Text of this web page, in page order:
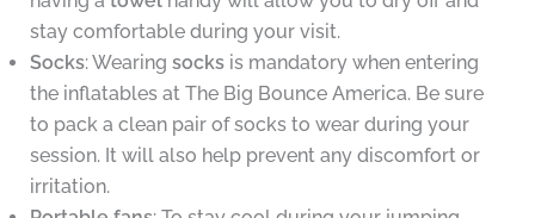
stay comfortable during your visit.
Socks: Wearing socksis mandatory when entering
the inflatables at The Big Bounce America. Be sure
to pack a clean pair of socks to wear during your
session. It will also help prevent any discomfort or
irritation.